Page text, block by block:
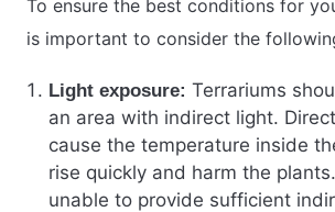
To ensure the best conditions for
is important to consider the
Light exposure: Terrariums
an area with indirect light.
cause the temperature inside
rise quickly and harm the
unable to provide sufficient